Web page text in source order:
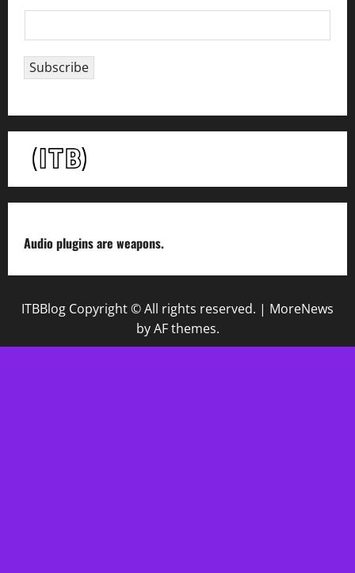
m
a
i
*
Subscribe
Audio plugins are weapons.
ITBBlog Copyright © All rights reserved. | MoreNews
by AF themes.